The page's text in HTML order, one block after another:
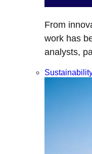
From
work has
analysts,